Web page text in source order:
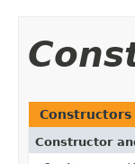
Constructors
Constructor